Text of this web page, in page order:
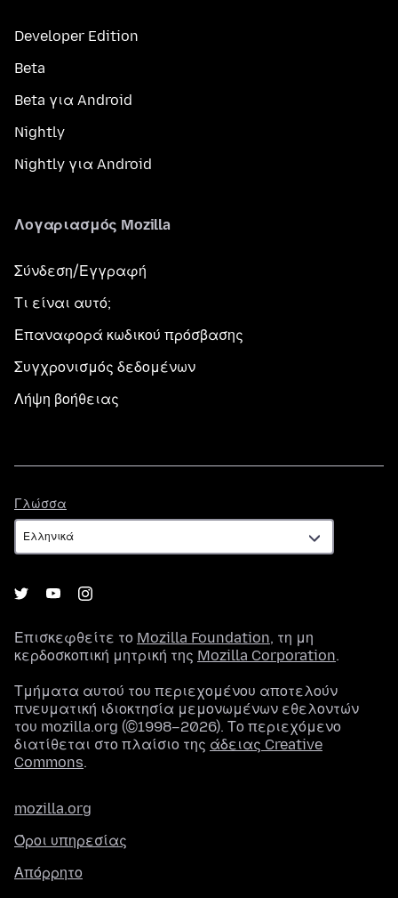
Developer Edition
Beta
Beta για Android
Nightly
Nightly για Android
Λογαριασμός Mozilla
Σύνδεση/Εγγραφή
Τι είναι αυτό;
Επαναφορά κωδικού πρόσβασης
Συγχρονισμός δεδομένων
Λήψη βοήθειας
Γλώσσα
Επισκεφθείτε το Mozilla Foundation, τη μη
κερδοσκοπική μητρική της Mozilla Corporation.
Τμήματα αυτού του περιεχομένου αποτελούν
πνευματική ιδιοκτησία μεμονωμένων εθελοντών
του mozilla.org (©1998–2026). Το περιεχόμενο
διατίθεται στο πλαίσιο της άδειας Creative
Commons.
mozilla.org
Όροι υπηρεσίας
Απόρρητο